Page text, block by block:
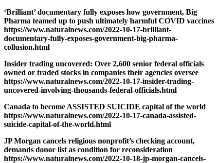
‘Brilliant’ documentary fully exposes how government, Big
Pharma teamed up to push ultimately harmful COVID vaccines
https://www.naturalnews.com/2022-10-17-brilliant-
documentary-fully-exposes-government-big-pharma-
collusion.html
Insider trading uncovered: Over 2,600 senior federal officials
owned or traded stocks in companies their agencies oversee
https://www.naturalnews.com/2022-10-17-insider-trading-
uncovered-involving-thousands-federal-officials.html
Canada to become ASSISTED SUICIDE capital of the world
https://www.naturalnews.com/2022-10-17-canada-assisted-
suicide-capital-of-the-world.html
JP Morgan cancels religious nonprofit’s checking account,
demands donor list as condition for reconsideration
https://www.naturalnews.com/2022-10-18-jp-morgan-cancels-